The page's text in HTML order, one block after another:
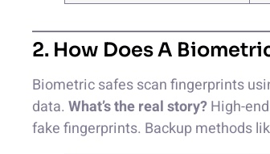
2. How Does A
Biometric safes scan fingerprints
data.What’s the real story?High-
fake fingerprints. Backup methods